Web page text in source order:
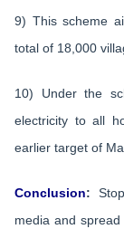
9) This scheme
total of 18,000
10) Under the
electricity to all
earlier target of
Conclusion:
media and